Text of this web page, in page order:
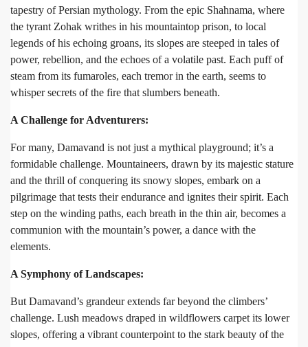
tapestry of Persian mythology. From the epic Shahnama, where
the tyrant Zohak writhes in his mountaintop prison, to local
legends of his echoing groans, its slopes are steeped in tales of
power, rebellion, and the echoes of a volatile past. Each puff of
steam from its fumaroles, each tremor in the earth, seems to
whisper secrets of the fire that slumbers beneath.
A Challenge for Adventurers:
For many, Damavand is not just a mythical playground; it’s a
formidable challenge. Mountaineers, drawn by its majestic stature
and the thrill of conquering its snowy slopes, embark on a
pilgrimage that tests their endurance and ignites their spirit. Each
step on the winding paths, each breath in the thin air, becomes a
communion with the mountain’s power, a dance with the
elements.
A Symphony of Landscapes:
But Damavand’s grandeur extends far beyond the climbers’
challenge. Lush meadows draped in wildflowers carpet its lower
slopes, offering a vibrant counterpoint to the stark beauty of the